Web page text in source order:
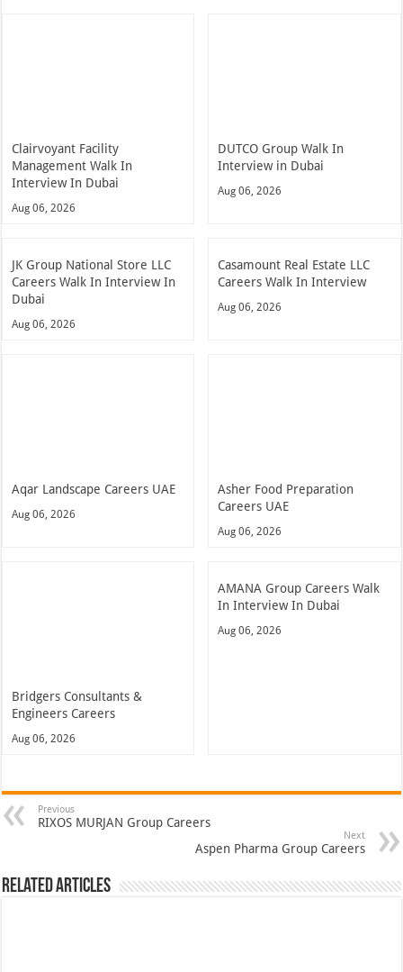
Clairvoyant Facility
Management Walk In
Interview In Dubai
Aug 06, 2026
DUTCO Group Walk In
Interview in Dubai
Aug 06, 2026
JK Group National Store LLC
Careers Walk In Interview In
Dubai
Aug 06, 2026
Casamount Real Estate LLC
Careers Walk In Interview
Aug 06, 2026
Aqar Landscape Careers UAE
Aug 06, 2026
Asher Food Preparation
Careers UAE
Aug 06, 2026
Bridgers Consultants &
Engineers Careers
Aug 06, 2026
AMANA Group Careers Walk
In Interview In Dubai
Aug 06, 2026
Previous
RIXOS MURJAN Group Careers
Next
Aspen Pharma Group Careers
Related Articles